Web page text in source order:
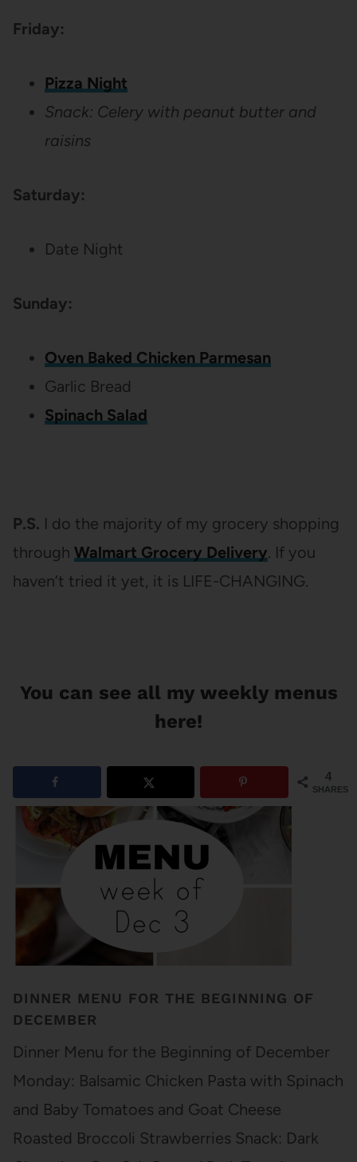
Friday:
Pizza Night
Snack: Celery with peanut butter and
raisins
Saturday:
Date Night
Sunday:
Oven Baked Chicken Parmesan
Garlic Bread
Spinach Salad
P.S. I do the majority of my grocery shopping
through Walmart Grocery Delivery. If you
haven’t tried it yet, it is LIFE-CHANGING.
You can see all my weekly menus
here!
4
SHARES
DINNER MENU FOR THE BEGINNING OF
DECEMBER
Dinner Menu for the Beginning of December
Monday: Balsamic Chicken Pasta with Spinach
and Baby Tomatoes and Goat Cheese
Roasted Broccoli Strawberries Snack: Dark